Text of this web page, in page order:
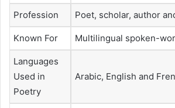
Profession Poet, scholar, author
Known For Multilingual spoken-
Languages
Used in
Poetry
Arabic, English and